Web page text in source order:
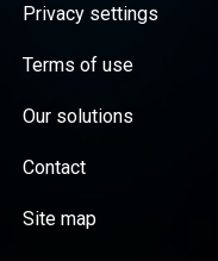
Privacy settings
Terms of use
Our solutions
Contact
Site map